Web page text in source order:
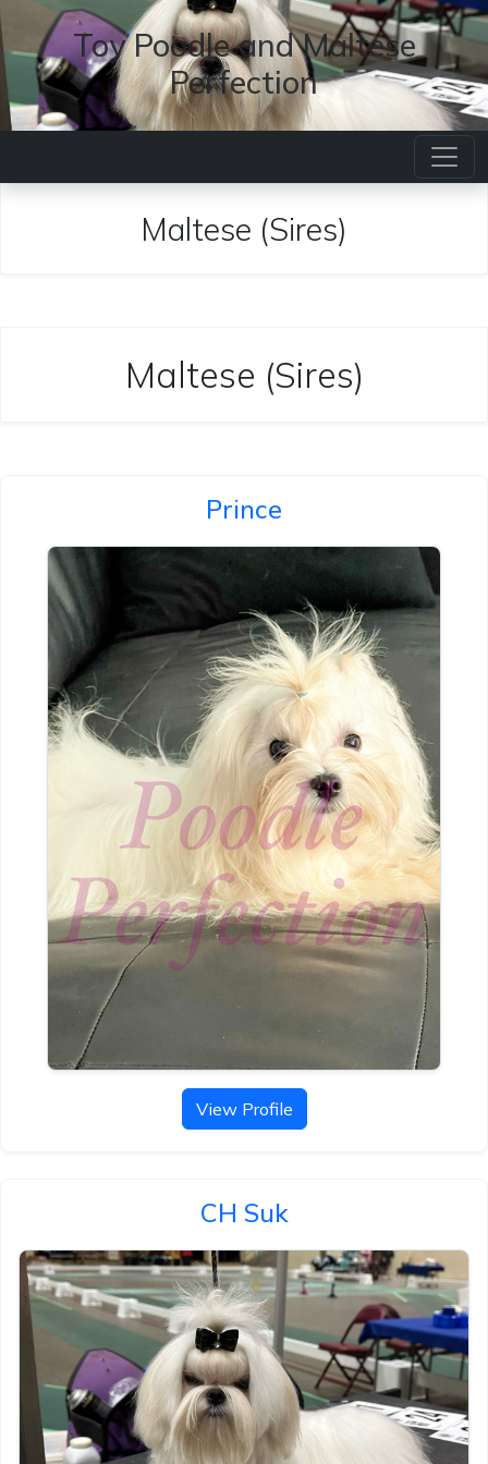
Toy Poodle and Maltese
Perfection
Maltese (Sires)
Maltese (Sires)
Prince
View Profile
CH Suk